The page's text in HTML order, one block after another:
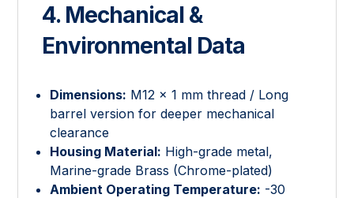
4. Mechanical &
Environmental Data
Dimensions: M12 × 1 mm thread / Long
barrel version for deeper mechanical
clearance
Housing Material: High-grade metal,
Marine-grade Brass (Chrome-plated)
Ambient Operating Temperature: -30